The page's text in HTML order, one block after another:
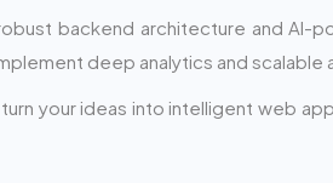
backend architecture and
deep analytics and
your ideas into intelligent web